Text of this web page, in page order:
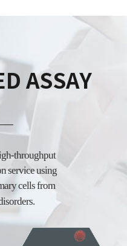
ASSAY
throughput
service using
cells from